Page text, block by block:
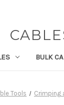
BULK
Tools Crimping